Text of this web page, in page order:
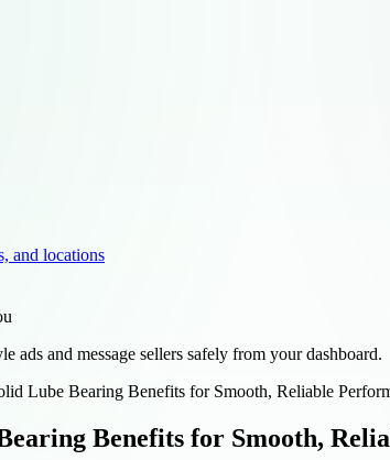
and locations
ads and message sellers safely from your dashboard.
Lube Bearing Benefits for Smooth, Reliable
Benefits for Smooth,